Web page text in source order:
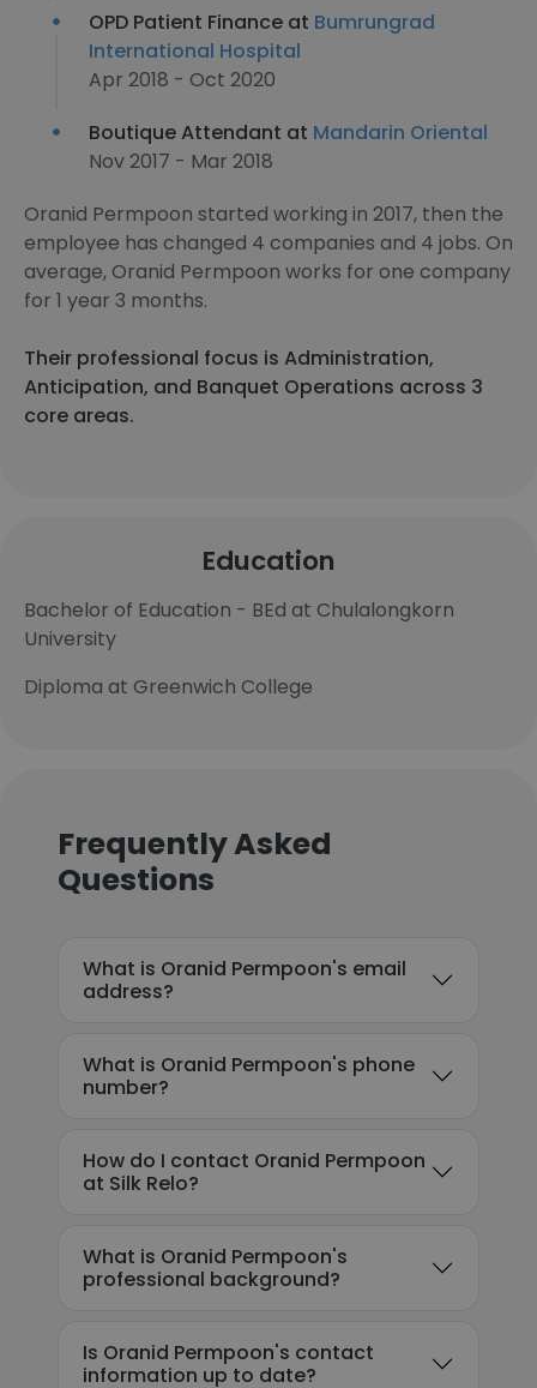
OPD Patient Finance at Bumrungrad
International Hospital
Apr 2018 - Oct 2020
Boutique Attendant at Mandarin Oriental
Nov 2017 - Mar 2018
Oranid Permpoon started working in 2017, then the
employee has changed 4 companies and 4 jobs. On
average, Oranid Permpoon works for one company
for 1 year 3 months.
Their professional focus is Administration,
Anticipation, and Banquet Operations across 3
core areas.
Education
Bachelor of Education - BEd at Chulalongkorn
University
Diploma at Greenwich College
Frequently Asked
Questions
What is Oranid Permpoon's email
address?
What is Oranid Permpoon's phone
number?
How do I contact Oranid Permpoon
at Silk Relo?
What is Oranid Permpoon's
professional background?
Is Oranid Permpoon's contact
information up to date?